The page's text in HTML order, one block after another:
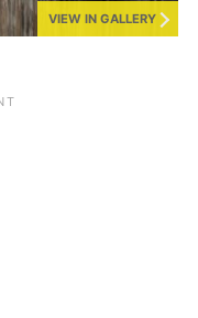
VIEW IN GALLERY